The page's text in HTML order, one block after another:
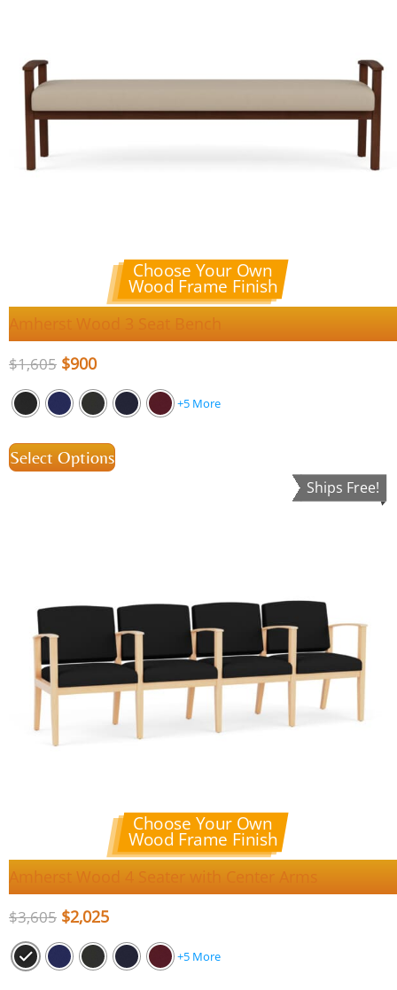
Choose Your Own
Wood Frame Finish
Amherst Wood 3 Seat Bench
$1,605 $900
+5 More
Select Options
Ships Free!
Choose Your Own
Wood Frame Finish
Amherst Wood 4 Seater with Center Arms
$3,605 $2,025
+5 More